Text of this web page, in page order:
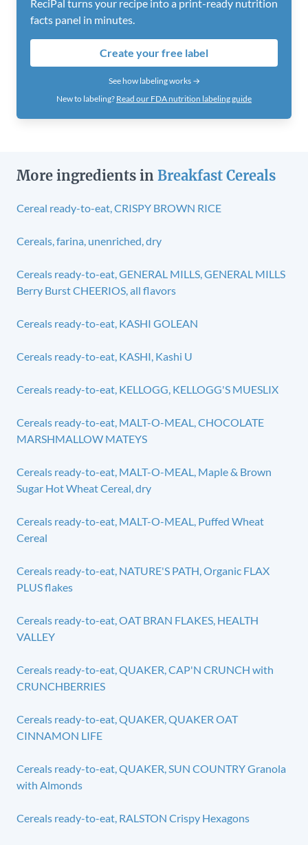
ReciPal turns your recipe into a print-ready nutrition
facts panel in minutes.
Create your free label
See how labeling works →
New to labeling? Read our FDA nutrition labeling guide
More ingredients in Breakfast Cereals
Cereal ready-to-eat, CRISPY BROWN RICE
Cereals, farina, unenriched, dry
Cereals ready-to-eat, GENERAL MILLS, GENERAL MILLS
Berry Burst CHEERIOS, all flavors
Cereals ready-to-eat, KASHI GOLEAN
Cereals ready-to-eat, KASHI, Kashi U
Cereals ready-to-eat, KELLOGG, KELLOGG'S MUESLIX
Cereals ready-to-eat, MALT-O-MEAL, CHOCOLATE
MARSHMALLOW MATEYS
Cereals ready-to-eat, MALT-O-MEAL, Maple & Brown
Sugar Hot Wheat Cereal, dry
Cereals ready-to-eat, MALT-O-MEAL, Puffed Wheat
Cereal
Cereals ready-to-eat, NATURE'S PATH, Organic FLAX
PLUS flakes
Cereals ready-to-eat, OAT BRAN FLAKES, HEALTH
VALLEY
Cereals ready-to-eat, QUAKER, CAP'N CRUNCH with
CRUNCHBERRIES
Cereals ready-to-eat, QUAKER, QUAKER OAT
CINNAMON LIFE
Cereals ready-to-eat, QUAKER, SUN COUNTRY Granola
with Almonds
Cereals ready-to-eat, RALSTON Crispy Hexagons